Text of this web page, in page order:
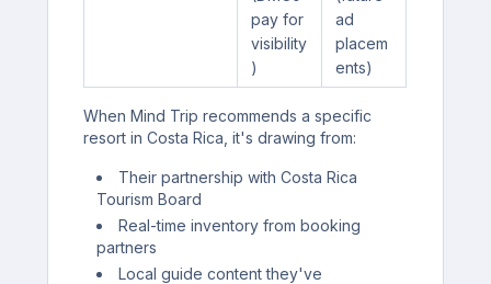
pay for
visibility
)
ad
placem
ents)
When Mind Trip recommends a specific
resort in Costa Rica, it's drawing from:
Their partnership with Costa Rica
Tourism Board
Real-time inventory from booking
partners
Local guide content they've